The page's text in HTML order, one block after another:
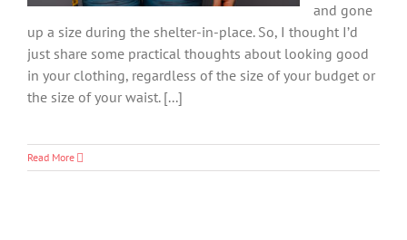
and gone
up a size during the shelter-in-place. So, I thought I’d
just share some practical thoughts about looking good
in your clothing, regardless of the size of your budget or
the size of your waist. [...]
Read More